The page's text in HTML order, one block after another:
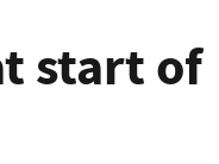
start of